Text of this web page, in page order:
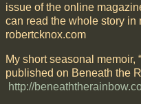
issue of the online
can read the whole story in
robertcknox.com
My short seasonal memoir,
published on Beneath the
http://